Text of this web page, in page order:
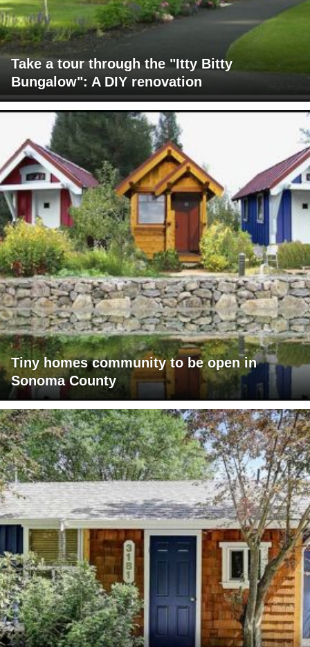
Take a tour through the "Itty Bitty
Bungalow": A DIY renovation
Tiny homes community to be open in
Sonoma County